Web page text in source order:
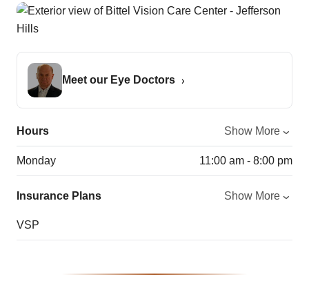
Meet our Eye Doctors
Hours Show More
Monday 11:00 am - 8:00 pm
Insurance Plans Show More
VSP